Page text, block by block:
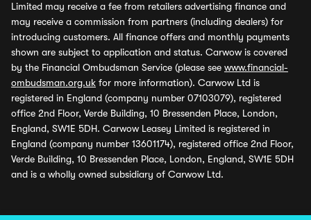
Limited may receive a fee from retailers advertising finance and
may receive a commission from partners (including dealers) for
introducing customers. All finance offers and monthly payments
shown are subject to application and status. Carwow is covered
by the Financial Ombudsman Service (please see www.financial-
ombudsman.org.uk for more information). Carwow Ltd is
registered in England (company number 07103079), registered
office 2nd Floor, Verde Building, 10 Bressenden Place, London,
England, SW1E 5DH. Carwow Leasey Limited is registered in
England (company number 13601174), registered office 2nd Floor,
Verde Building, 10 Bressenden Place, London, England, SW1E 5DH
and is a wholly owned subsidiary of Carwow Ltd.